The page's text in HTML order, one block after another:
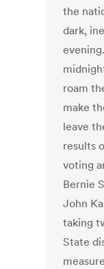
the
dark,
roam
make
leave
results
voting
Bernie
John
taking
State